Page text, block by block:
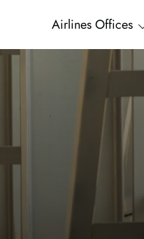
Airlines Offices